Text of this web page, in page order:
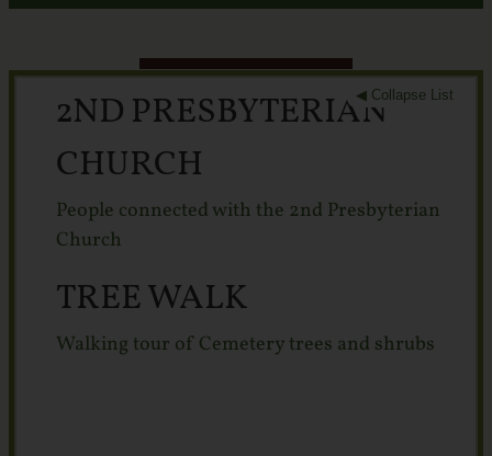
Crematory
Contact
2ND PRESBYTERIAN
CHURCH
People connected with the 2nd Presbyterian
Church
TREE WALK
Walking tour of Cemetery trees and shrubs
◀ Collapse List